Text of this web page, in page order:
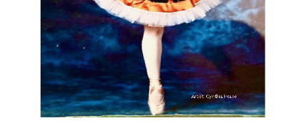
LATEST ARTICLE